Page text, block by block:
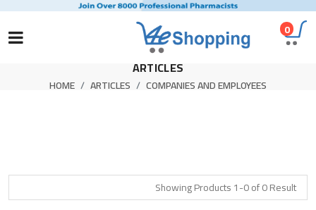
0
ARTICLES
HOME ARTICLES COMPANIES AND EMPLOYEES
Showing Products 1-0 of 0 Result